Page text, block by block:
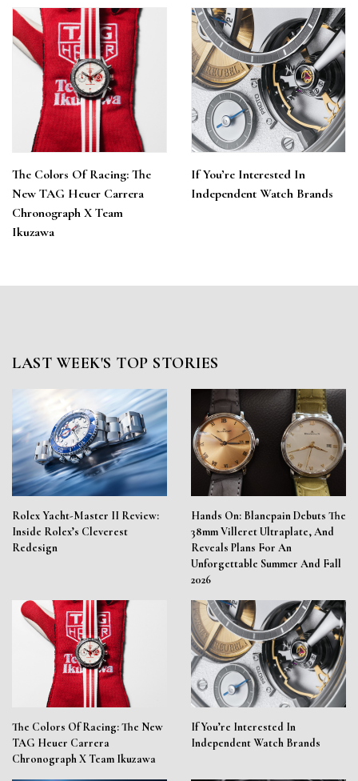
The Colors Of Racing: The
New TAG Heuer Carrera
Chronograph X Team
Ikuzawa
If You’re Interested In
Independent Watch Brands
LAST WEEK'S TOP STORIES
Rolex Yacht-Master II Review:
Inside Rolex’s Cleverest
Redesign
Hands On: Blancpain Debuts The
38mm Villeret Ultraplate, And
Reveals Plans For An
Unforgettable Summer And Fall
2026
The Colors Of Racing: The New
TAG Heuer Carrera
Chronograph X Team Ikuzawa
If You’re Interested In
Independent Watch Brands